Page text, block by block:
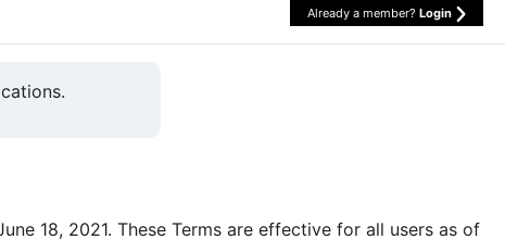
Already a member? Login
18, 2021. These Terms are effective for all users as of